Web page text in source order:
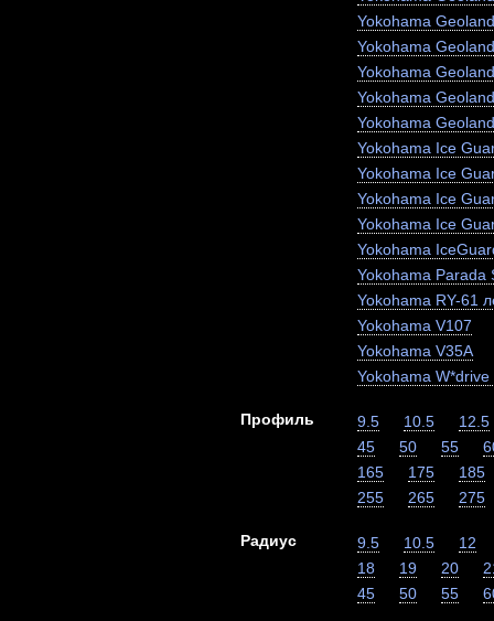
Yokohama
Yokohama
Yokohama
Yokohama
Yokohama
Yokohama Ice
Yokohama Ice
Yokohama Ice
Yokohama Ice
Yokohama
Yokohama Parada
Yokohama RY-61
Yokohama V107
Yokohama V35A
Yokohama W*drive
Профиль 9.5 10.5
12.5
45
50 55
165
175
185
255
265 275
Радиус 9.5 10.5
12
18
19 20
45
50 55